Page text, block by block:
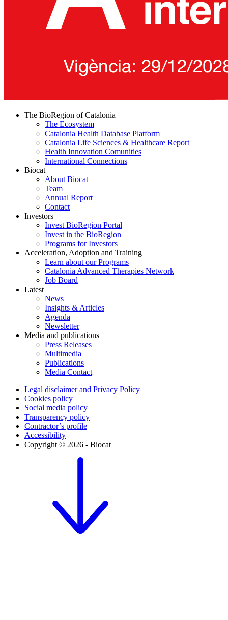
The BioRegion of Catalonia
The Ecosystem
Catalonia Health Database Platform
Catalonia Life Sciences & Healthcare Report
Health Innovation Comunities
International Connections
Biocat
About Biocat
Team
Annual Report
Contact
Investors
Invest BioRegion Portal
Invest in the BioRegion
Programs for Investors
Acceleration, Adoption and Training
Learn about our Programs
Catalonia Advanced Therapies Network
Job Board
Latest
News
Insights & Articles
Agenda
Newsletter
Media and publications
Press Releases
Multimedia
Publications
Media Contact
Legal disclaimer and Privacy Policy
Cookies policy
Social media policy
Transparency policy
Contractor’s profile
Accessibility
Copyright © 2026 - Biocat